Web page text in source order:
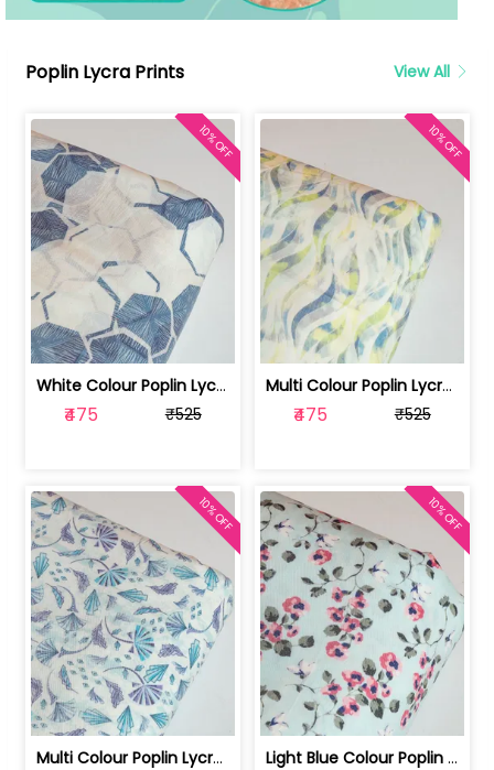
Poplin Lycra Prints View All
White Colour Poplin Lycra Printed Fabric | 100236119L
₹475 ₹525
10% OFF
Multi Colour Poplin Lycra Printed Fabric | 100236119K
₹475 ₹525
10% OFF
Multi Colour Poplin Lycra Printed Fabric | 100236119J
10% OFF
Light Blue Colour Poplin Lycra Printe... | 100236119H
10% OFF